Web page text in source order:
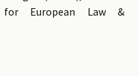
for European Law &